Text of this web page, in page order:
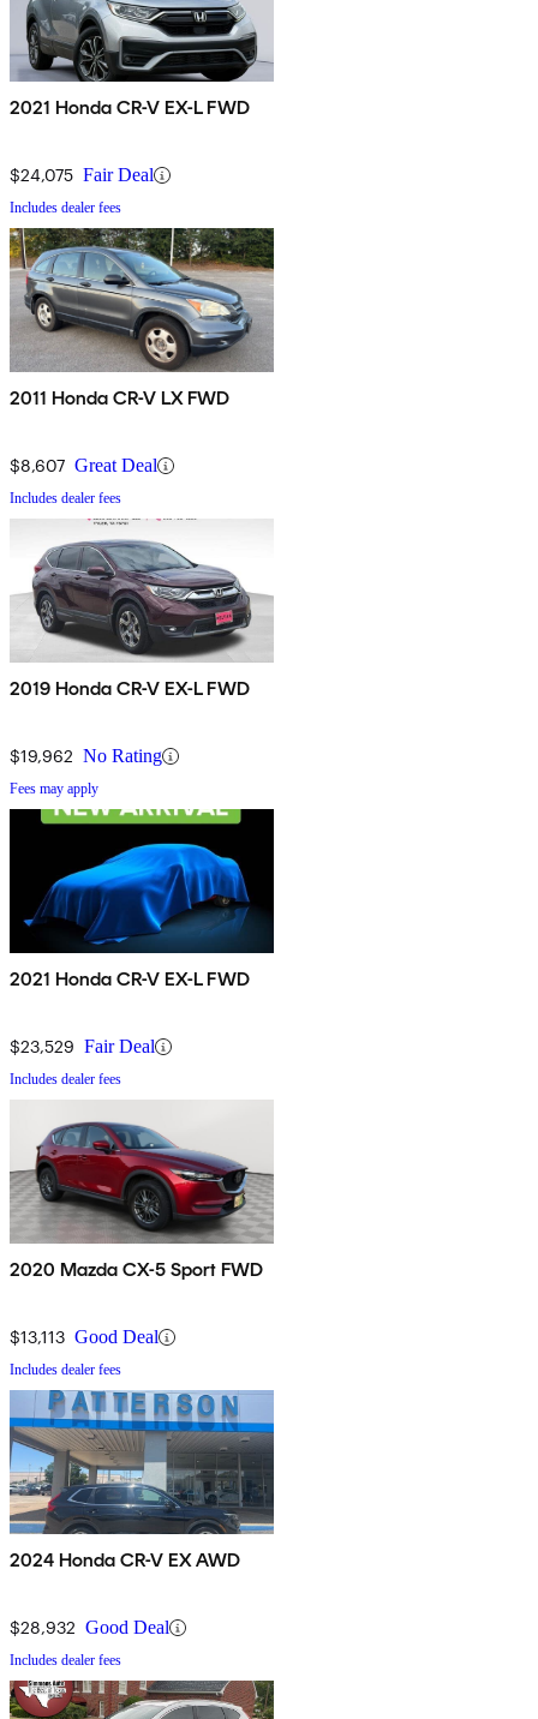
2021 Honda CR-V EX-L FWD
$24,075 Fair Deal
Includes dealer fees
2011 Honda CR-V LX FWD
$8,607 Great Deal
Includes dealer fees
2019 Honda CR-V EX-L FWD
$19,962 No Rating
Fees may apply
2021 Honda CR-V EX-L FWD
$23,529 Fair Deal
Includes dealer fees
2020 Mazda CX-5 Sport FWD
$13,113 Good Deal
Includes dealer fees
2024 Honda CR-V EX AWD
$28,932 Good Deal
Includes dealer fees